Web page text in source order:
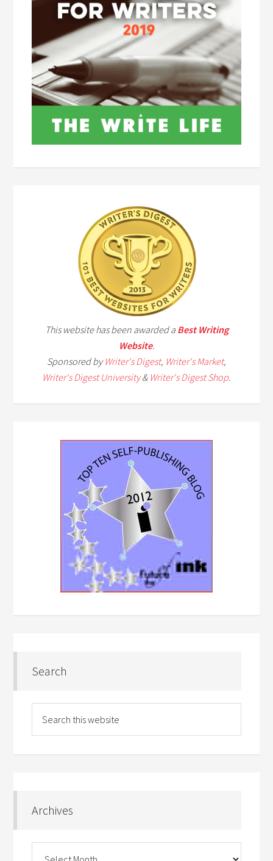
This website has been awarded a Best Writing
Website.
Sponsored byWriter's Digest, Writer's Market,
Writer's Digest University& Writer's Digest Shop.
Search
Archives